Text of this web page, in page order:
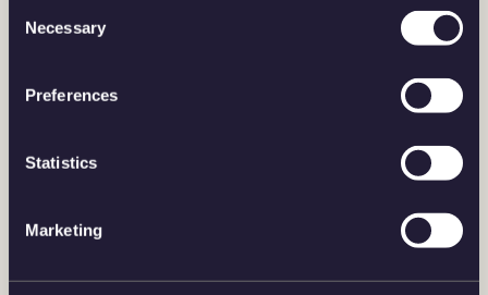
Selection
Necessary
Preferences
Statistics
Marketing